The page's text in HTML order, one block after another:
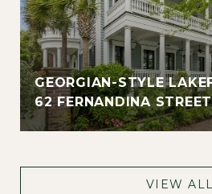
GEORGIAN-STYLE
62 FERNANDINA STREET
VIEW ALL